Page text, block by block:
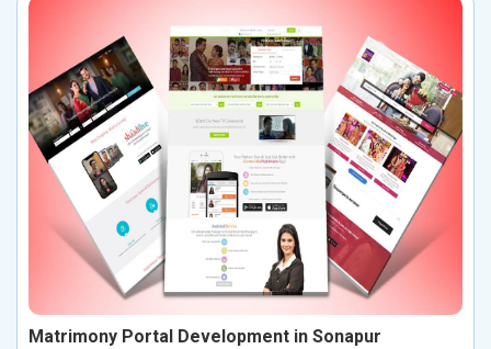
Matrimony Portal Development in Sonapur